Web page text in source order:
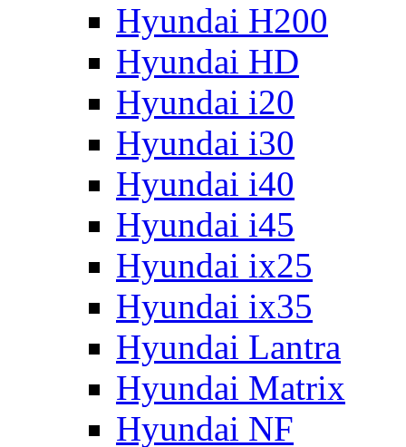
Hyundai H200
Hyundai HD
Hyundai i20
Hyundai i30
Hyundai i40
Hyundai i45
Hyundai ix25
Hyundai ix35
Hyundai Lantra
Hyundai Matrix
Hyundai NF